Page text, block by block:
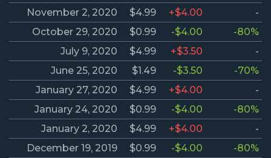
November 2, 2020
$4.99 +$4.00
-
October 29, 2020
$0.99 -$4.00
-80%
July 9, 2020
$4.99 +$3.50
-
June 25, 2020
$1.49 -$3.50
-70%
January 27, 2020
$4.99 +$4.00
-
January 24, 2020
$0.99 -$4.00
-80%
January 2, 2020
$4.99 +$4.00
-
December 19, 2019
$0.99 -$4.00
-80%